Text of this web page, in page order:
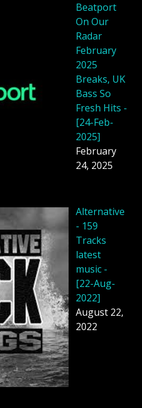
Beatport
On Our
Radar
February
2025
Breaks, UK
Bass So
Fresh Hits -
[24-Feb-
2025]
February
24, 2025
Alternative
- 159
Tracks
latest
music -
[22-Aug-
2022]
August 22,
2022